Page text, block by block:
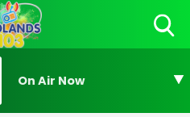
On Air Now